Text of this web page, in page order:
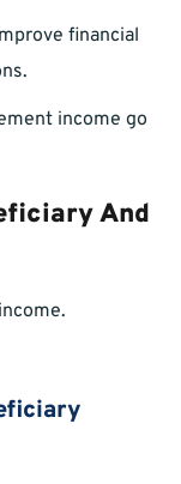
financial
income go
And